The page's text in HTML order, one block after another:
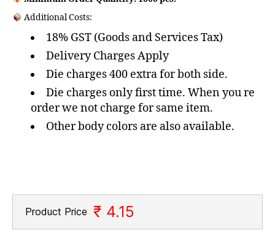
Additional Costs:
18% GST (Goods and Services Tax)
Delivery Charges Apply
Die charges 400 extra for both side.
Die charges only first time. When you re
order we not charge for same item.
Other body colors are also available.
Product Price ₹ 4.15